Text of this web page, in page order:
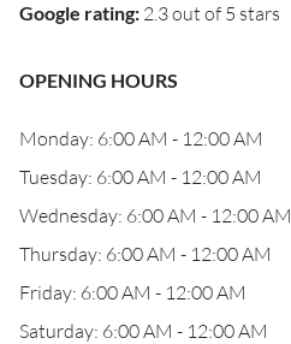
Google rating: 2.3 out of 5 stars
OPENING HOURS
Monday: 6:00 AM - 12:00 AM
Tuesday: 6:00 AM - 12:00 AM
Wednesday: 6:00 AM - 12:00 AM
Thursday: 6:00 AM - 12:00 AM
Friday: 6:00 AM - 12:00 AM
Saturday: 6:00 AM - 12:00 AM